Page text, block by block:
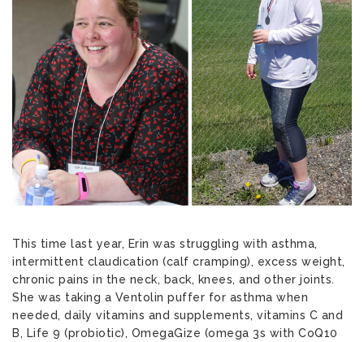
This time last year, Erin was struggling with asthma,
intermittent claudication (calf cramping), excess weight,
chronic pains in the neck, back, knees, and other joints.
She was taking a Ventolin puffer for asthma when
needed, daily vitamins and supplements, vitamins C and
B, Life 9 (probiotic), OmegaGize (omega 3s with CoQ10